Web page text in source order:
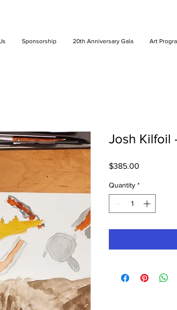
Sponsorship 20th Anniversary Gala Art
Josh Kilfoil
$385.00
Quantity *